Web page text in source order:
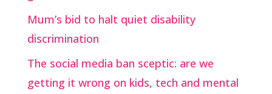
Mum’s bid to halt quiet disability
discrimination
The social media ban sceptic: are we
getting it wrong on kids, tech and mental